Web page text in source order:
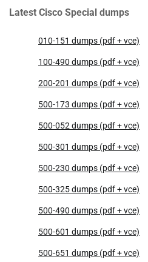
Latest Cisco Special dumps
010-151 dumps (pdf + vce)
100-490 dumps (pdf + vce)
200-201 dumps (pdf + vce)
500-173 dumps (pdf + vce)
500-052 dumps (pdf + vce)
500-301 dumps (pdf + vce)
500-230 dumps (pdf + vce)
500-325 dumps (pdf + vce)
500-490 dumps (pdf + vce)
500-601 dumps (pdf + vce)
500-651 dumps (pdf + vce)